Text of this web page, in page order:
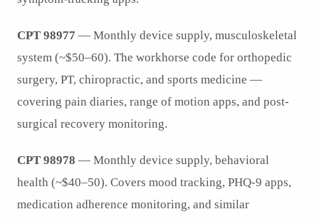
CPT 98977 — Monthly device supply, musculoskeletal
system (~$50–60). The workhorse code for orthopedic
surgery, PT, chiropractic, and sports medicine —
covering pain diaries, range of motion apps, and post-
surgical recovery monitoring.
CPT 98978 — Monthly device supply, behavioral
health (~$40–50). Covers mood tracking, PHQ-9 apps,
medication adherence monitoring, and similar